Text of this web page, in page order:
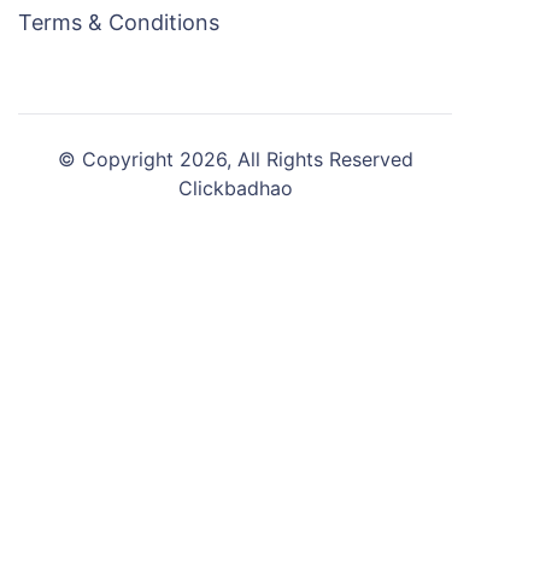
Terms & Conditions
© Copyright 2026, All Rights Reserved
Clickbadhao